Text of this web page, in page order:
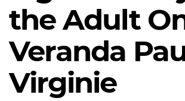
the Adult
Veranda
Virginie